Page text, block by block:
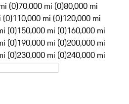
(0)70,000 mi (0)80,000 mi
(0)110,000 mi (0)120,000 mi
(0)150,000 mi (0)160,000 mi
(0)190,000 mi (0)200,000 mi
(0)230,000 mi (0)240,000 mi